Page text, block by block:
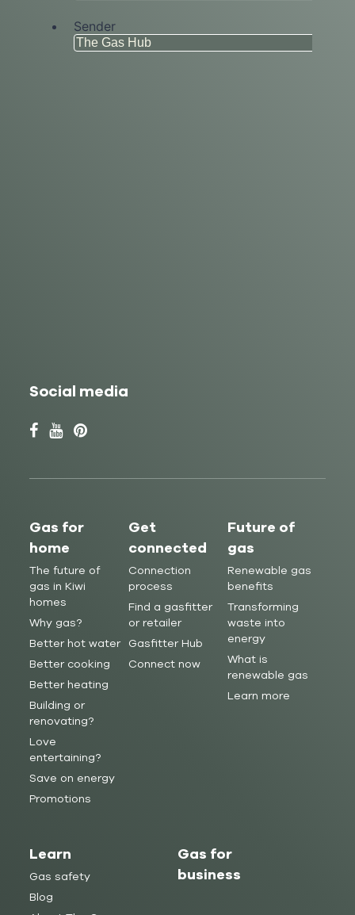
Social media
Gas for
home
The future of
gas in Kiwi
homes
Why gas?
Better hot water
Better cooking
Better heating
Building or
renovating?
Love
entertaining?
Save on energy
Promotions
Get
connected
Connection
process
Find a gasfitter
or retailer
Gasfitter Hub
Connect now
Future of
gas
Renewable gas
benefits
Transforming
waste into
energy
What is
renewable gas
Learn more
Learn
Gas safety
Blog
Gas for
business